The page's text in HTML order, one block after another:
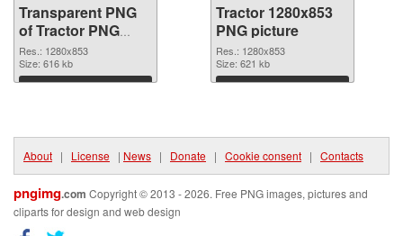
Transparent PNG
of Tractor PNG
picture 1280x853
Res.: 1280x853
Size: 616 kb
Download
Tractor 1280x853
PNG picture
Res.: 1280x853
Size: 621 kb
Download
About | License | News | Donate | Cookie consent | Contacts
pngimg.com Copyright © 2013 - 2026. Free PNG images, pictures and
cliparts for design and web design